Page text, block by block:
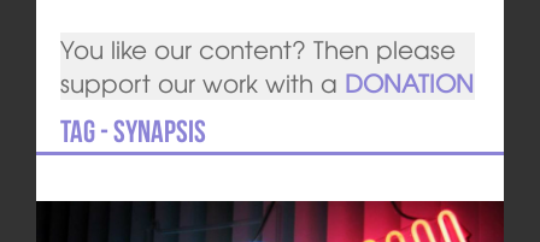
You like our content? Then please
support our work with a DONATION
Tag - synapsis